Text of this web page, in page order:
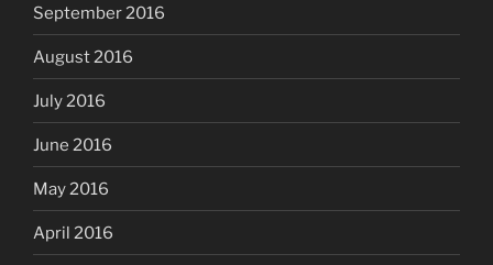
September 2016
August 2016
July 2016
June 2016
May 2016
April 2016